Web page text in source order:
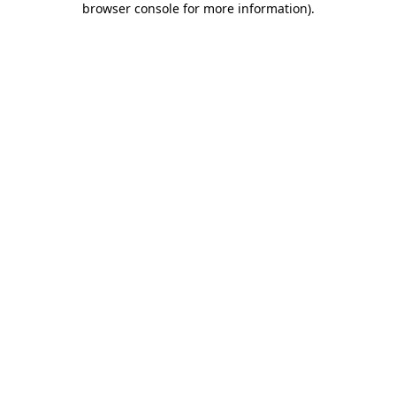
browser console for more information).